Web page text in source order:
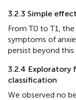
3.2.3 Simple
From T0 to T1,
symptoms of
persist beyond this
3.2.4 Exploratory
classification
We observed no